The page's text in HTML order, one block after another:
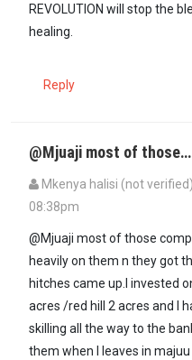
REVOLUTION will stop the
healing.
Reply
@Mjuaji most of those…
Mkenya halisi (not verified)
08:38pm
@Mjuaji most of those
heavily on them n they got
hitches came up.I invested
acres /red hill 2 acres and I
skilling all the way to the
them when I leaves in